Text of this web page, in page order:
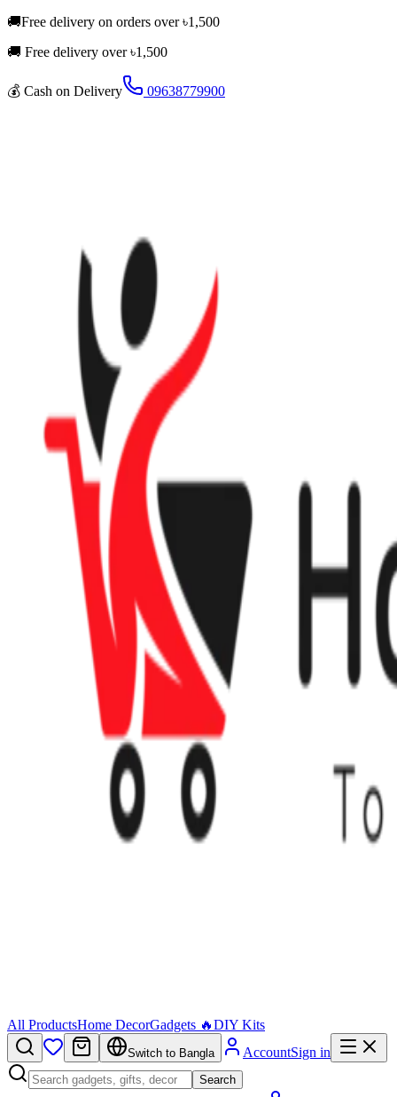
🚚Free delivery on orders over৳1,500
🚚 Free delivery over ৳1,500
💰 Cash on Delivery 09638779900
All ProductsHome DecorGadgets 🔥DIY Kits
Switch to Bangla AccountSign in
Search